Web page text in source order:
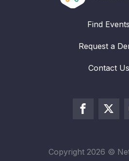
Find Events
Request a
Contact Us
Copyright 2026 ©